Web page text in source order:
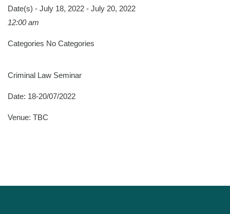
Date(s) - July 18, 2022 - July 20, 2022
12:00 am
Categories No Categories
Criminal Law Seminar
Date: 18-20/07/2022
Venue: TBC